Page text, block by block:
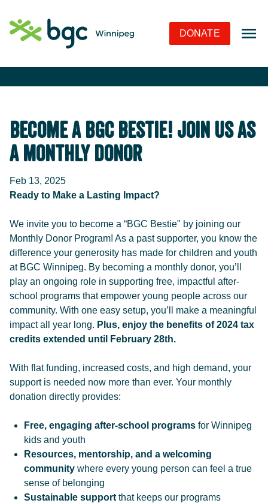
Skip to Navigation
Skip to Content
Skip to Footer
DONATE
Become a BGC Bestie! Join Us as
a Monthly Donor
Feb 13, 2025
Ready to Make a Lasting Impact?
We invite you to become a “BGC Bestie" by joining our
Monthly Donor Program! As a past supporter, you know the
difference your generosity has made for children and youth
at BGC Winnipeg. By becoming a monthly donor, you’ll
play an ongoing role in supporting free, impactful after-
school programs that empower young people across our
community. With one easy setup, you’ll make a meaningful
impact all year long. Plus, enjoy the benefits of 2024 tax
credits extended until February 28th.
With flat funding, increased costs, and high demand, your
support is needed now more than ever. Your monthly
donation directly provides:
Free, engaging after-school programs for Winnipeg
kids and youth
Resources, mentorship, and a welcoming
community where every young person can feel a true
sense of belonging
Sustainable support that keeps our programs